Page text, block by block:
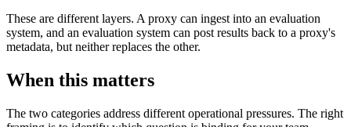
These are different layers. A proxy can ingest into an evaluation
system, and an evaluation system can post results back to a proxy's
metadata, but neither replaces the other.
When this matters
The two categories address different operational pressures. The right